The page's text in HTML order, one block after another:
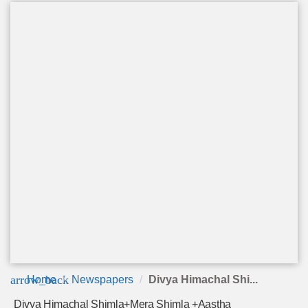
arrow_back
Home Newspapers Divya Himachal Shi...
Divya Himachal Shimla+Mera Shimla +Aastha